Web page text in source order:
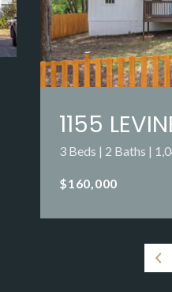
1155
3 Beds | 2 Baths |
$160,000